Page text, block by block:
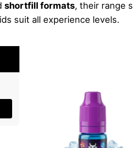
shortfill formats, their range
suit all experience levels.